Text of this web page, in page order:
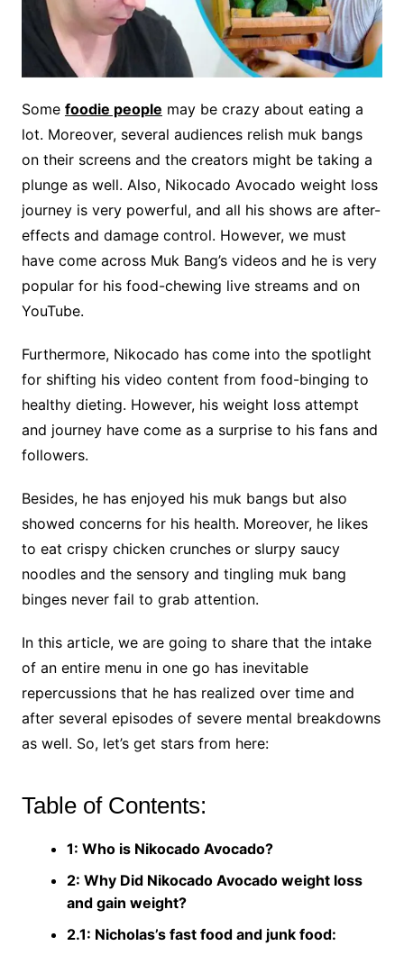
Some foodie people may be crazy about eating a
lot. Moreover, several audiences relish muk bangs
on their screens and the creators might be taking a
plunge as well. Also, Nikocado Avocado weight loss
journey is very powerful, and all his shows are after-
effects and damage control. However, we must
have come across Muk Bang’s videos and he is very
popular for his food-chewing live streams and on
YouTube.
Furthermore, Nikocado has come into the spotlight
for shifting his video content from food-binging to
healthy dieting. However, his weight loss attempt
and journey have come as a surprise to his fans and
followers.
Besides, he has enjoyed his muk bangs but also
showed concerns for his health. Moreover, he likes
to eat crispy chicken crunches or slurpy saucy
noodles and the sensory and tingling muk bang
binges never fail to grab attention.
In this article, we are going to share that the intake
of an entire menu in one go has inevitable
repercussions that he has realized over time and
after several episodes of severe mental breakdowns
as well. So, let’s get stars from here:
Table of Contents:
1: Who is Nikocado Avocado?
2: Why Did Nikocado Avocado weight loss
and gain weight?
2.1: Nicholas’s fast food and junk food: